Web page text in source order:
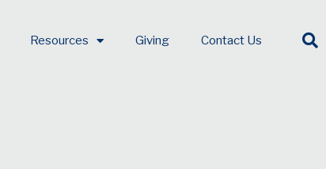
Resources Giving Contact Us